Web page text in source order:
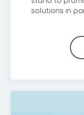
solutions in